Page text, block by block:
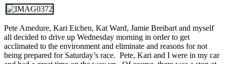
Pete Amedure, Kari Eichen, Kat Ward, Jamie Breibart and myself
all decided to drive up Wednesday morning in order to get
acclimated to the environment and eliminate and reasons for not
being prepared for Saturday’s race. Pete, Kari and I were in my car